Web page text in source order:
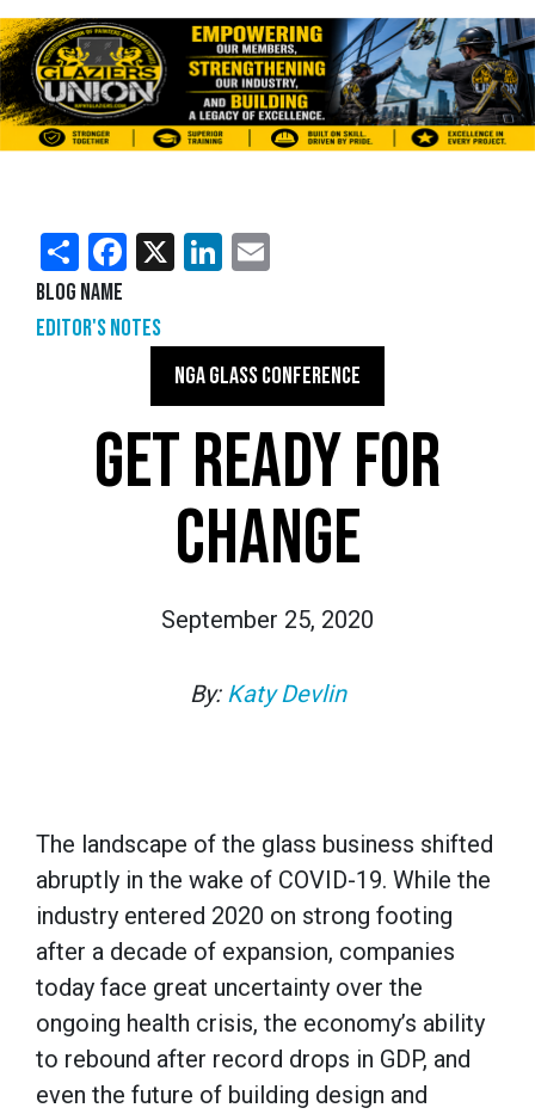
ShareFacebook
X LinkedIn
Blog Name
Editor's Notes
NGA GLASS CONFERENCE
GET READY FOR
CHANGE
September 25, 2020
By: Katy Devlin
The landscape of the glass business shifted
abruptly in the wake of COVID-19. While the
industry entered 2020 on strong footing
after a decade of expansion, companies
today face great uncertainty over the
ongoing health crisis, the economy’s ability
to rebound after record drops in GDP, and
even the future of building design and